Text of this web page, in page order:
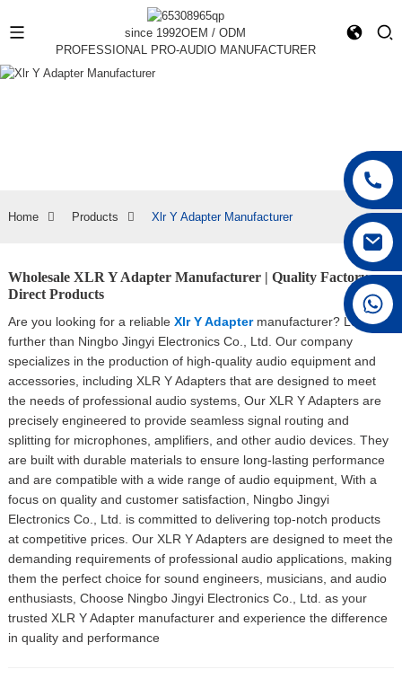
since 1992OEM / ODM
PROFESSIONAL PRO-AUDIO MANUFACTURER
Home Products Xlr Y Adapter Manufacturer
Wholesale XLR Y Adapter Manufacturer | Quality Factory
Direct Products
Are you looking for a reliable Xlr Y Adaptermanufacturer? Look no
further than Ningbo Jingyi Electronics Co., Ltd. Our company
specializes in the production of high-quality audio equipment and
accessories, including XLR Y Adapters that are designed to meet
the needs of professional audio systems, Our XLR Y Adapters are
precisely engineered to provide seamless signal routing and
splitting for microphones, amplifiers, and other audio devices. They
are built with durable materials to ensure long-lasting performance
and are compatible with a wide range of audio equipment, With a
focus on quality and customer satisfaction, Ningbo Jingyi
Electronics Co., Ltd. is committed to delivering top-notch products
at competitive prices. Our XLR Y Adapters are designed to meet the
demanding requirements of professional audio applications, making
them the perfect choice for sound engineers, musicians, and audio
enthusiasts, Choose Ningbo Jingyi Electronics Co., Ltd. as your
trusted XLR Y Adapter manufacturer and experience the difference
in quality and performance